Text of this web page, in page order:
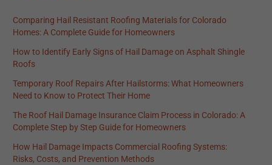
Comparing Hail Resistant Roofing Materials for Colorado
Homes: A Complete Guide for Homeowners
How to Identify Early Signs of Hail Damage on Asphalt Shingle
Roofs
Temporary Roof Repairs After Hailstorms: What Homeowners
Need to Know to Protect Their Home
The Roof Hail Damage Insurance Claim Process in Colorado: A
Complete Step by Step Guide for Homeowners
How Hail Damage Impacts Commercial Roofing Systems:
Risks, Costs, and Prevention Methods